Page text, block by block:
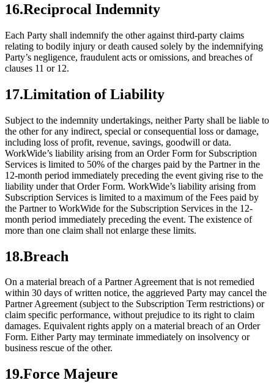
16.Reciprocal Indemnity
Each Party shall indemnify the other against third-party claims
relating to bodily injury or death caused solely by the indemnifying
Party’s negligence, fraudulent acts or omissions, and breaches of
clauses 11 or 12.
17.Limitation of Liability
Subject to the indemnity undertakings, neither Party shall be liable to
the other for any indirect, special or consequential loss or damage,
including loss of profit, revenue, savings, goodwill or data.
WorkWide’s liability arising from an Order Form for Subscription
Services is limited to 50% of the charges paid by the Partner in the
12-month period immediately preceding the event giving rise to the
liability under that Order Form. WorkWide’s liability arising from
Subscription Services is limited to a maximum of the Fees paid by
the Partner to WorkWide for the Subscription Services in the 12-
month period immediately preceding the event. The existence of
more than one claim shall not enlarge these limits.
18.Breach
On a material breach of a Partner Agreement that is not remedied
within 30 days of written notice, the aggrieved Party may cancel the
Partner Agreement (subject to the Subscription Term restrictions) or
claim specific performance, without prejudice to its right to claim
damages. Equivalent rights apply on a material breach of an Order
Form. Either Party may terminate immediately on insolvency or
business rescue of the other.
19.Force Majeure